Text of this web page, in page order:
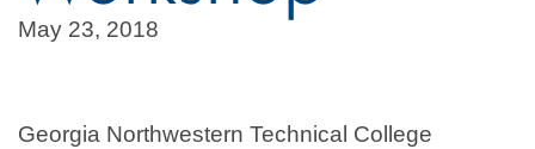
May 23, 2018
Georgia Northwestern Technical College